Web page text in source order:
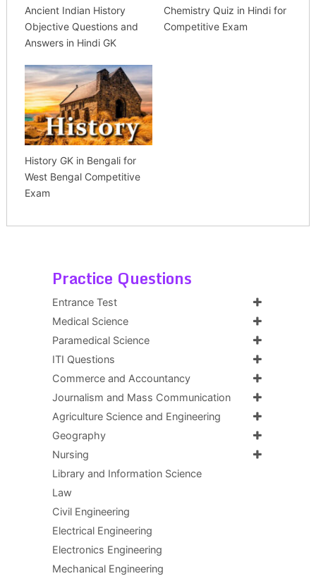
Ancient Indian History
Objective Questions and
Answers in Hindi GK
Chemistry Quiz in Hindi for
Competitive Exam
History GK in Bengali for
West Bengal Competitive
Exam
Practice Questions
Entrance Test
Medical Science
Paramedical Science
ITI Questions
Commerce and Accountancy
Journalism and Mass Communication
Agriculture Science and Engineering
Geography
Nursing
Library and Information Science
Law
Civil Engineering
Electrical Engineering
Electronics Engineering
Mechanical Engineering